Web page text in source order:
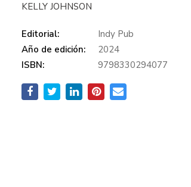
KELLY JOHNSON
Editorial:
Indy Pub
Año de edición:
2024
ISBN:
9798330294077